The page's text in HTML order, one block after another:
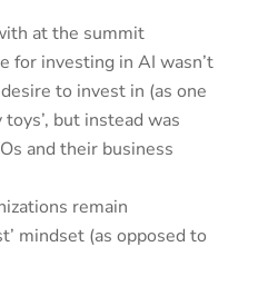
at the summit
for investing in AI wasn’t
to invest in (as one
but instead was
and their business
remain
mindset (as opposed to